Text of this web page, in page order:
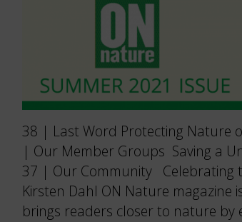
38 | Last Word Protecting Nature
| Our Member Groups Saving a
37 | Our Community Celebrating
Kirsten Dahl ON Nature
brings readers closer to nature